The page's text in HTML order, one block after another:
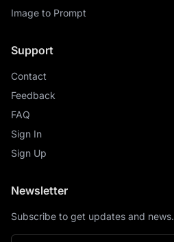
Image to Prompt
Support
Contact
Feedback
FAQ
Sign In
Sign Up
Newsletter
Subscribe to get updates and news.